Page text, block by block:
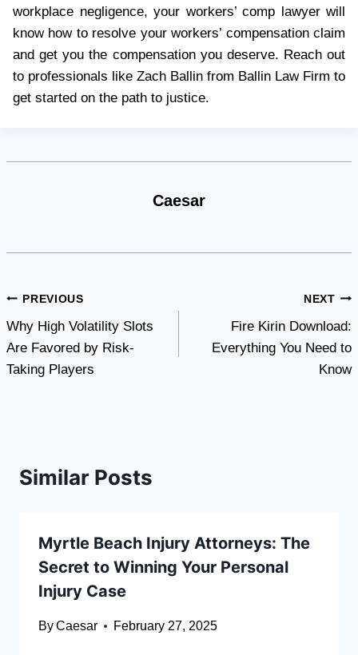
workplace negligence, your workers’ comp lawyer will
know how to resolve your workers’ compensation claim
and get you the compensation you deserve. Reach out
to professionals like Zach Ballin from Ballin Law Firm to
get started on the path to justice.
Caesar
Post
navigation
PREVIOUS
Why High Volatility Slots
Are Favored by Risk-
Taking Players
NEXT
Fire Kirin Download:
Everything You Need to
Know
Similar Posts
Myrtle Beach Injury Attorneys: The
Secret to Winning Your Personal
Injury Case
ByCaesar February 27, 2025